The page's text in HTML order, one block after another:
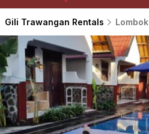
Gili Trawangan Rentals Lombok